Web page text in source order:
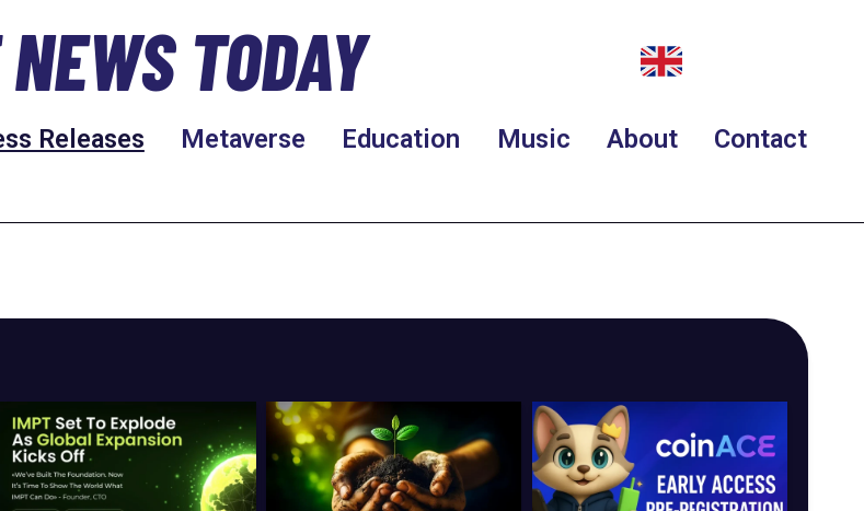
TODAY
Releases Metaverse Education Music About Contact